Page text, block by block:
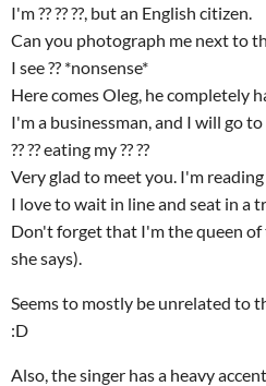
I'm ?? ?? ??, but an English citizen.
Can you photograph me next to
I see ?? *nonsense*
Here comes Oleg, he completely
I'm a businessman, and I will go
?? ?? eating my ?? ??
Very glad to meet you. I'm
I love to wait in line and seat in a
Don't forget that I'm the queen
she says).
Seems to mostly be unrelated to
:D
Also, the singer has a heavy